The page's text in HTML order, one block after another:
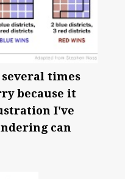
times
because it
I've
can